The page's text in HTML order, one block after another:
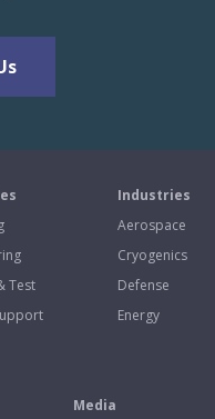
Test
Industries
Aerospace
Cryogenics
Defense
Energy
Media